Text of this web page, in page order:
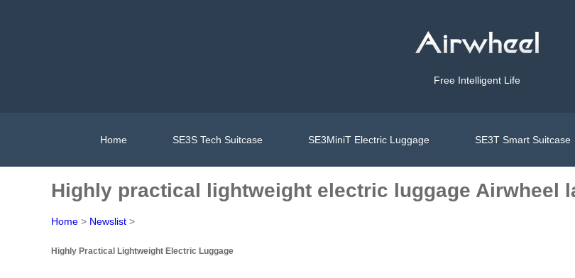
Free Intelligent Life
Home SE3S Tech Suitcase SE3MiniT Electric Luggage SE3T Smart Suitcase
Highly practical lightweight electric luggage Airwheel
Home > Newslist >
Highly Practical Lightweight Electric Luggage